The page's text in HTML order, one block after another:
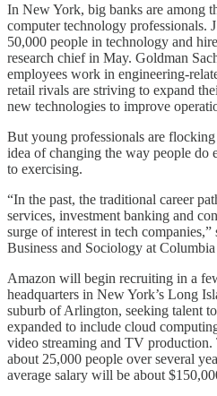
In New York, big banks are among
computer technology professionals.
50,000 people in technology and
research chief in May. Goldman
employees work in engineering-
retail rivals are striving to expand
new technologies to improve
But young professionals are
idea of changing the way people do
to exercising.
“In the past, the traditional career
services, investment banking and
surge of interest in tech
Business and Sociology at
Amazon will begin recruiting in a
headquarters in New York’s Long
suburb of Arlington, seeking talent
expanded to include cloud
video streaming and TV production.
about 25,000 people over several
average salary will be about